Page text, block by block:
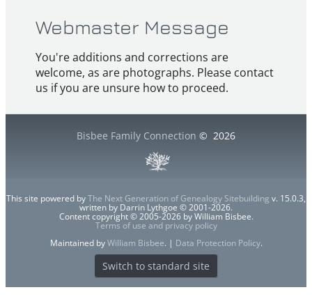
Webmaster Message
You're additions and corrections are
welcome, as are photographs. Please contact
us if you are unsure how to proceed.
Bisbee Family Connection © 2026
This site powered byThe Next Generation of Genealogy Sitebuilding v. 15.0.3,
written by Darrin Lythgoe © 2001-2026.
Content copyright © 2005-2026 by William Bisbee.
Terms of use and privacy policy
Maintained byWilliam Bisbee. | Data Protection Policy.
Switch to standard site